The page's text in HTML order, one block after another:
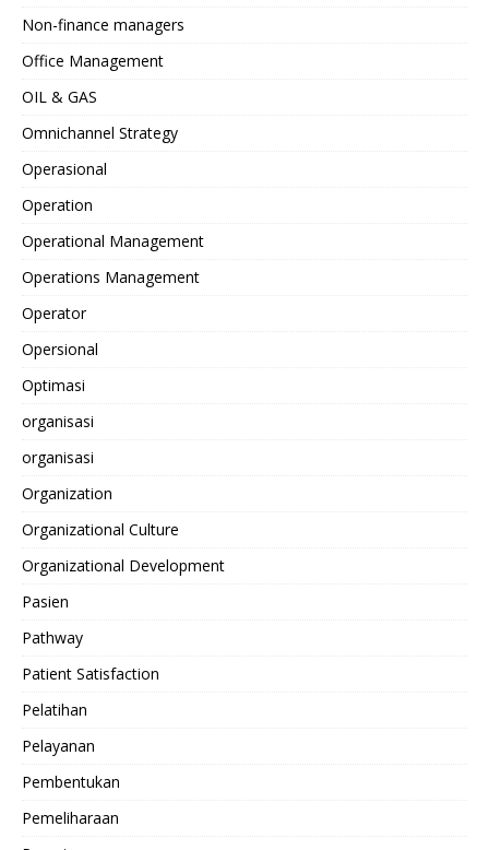
Non-finance managers
Office Management
OIL & GAS
Omnichannel Strategy
Operasional
Operation
Operational Management
Operations Management
Operator
Opersional
Optimasi
organisasi
organisasi
Organization
Organizational Culture
Organizational Development
Pasien
Pathway
Patient Satisfaction
Pelatihan
Pelayanan
Pembentukan
Pemeliharaan